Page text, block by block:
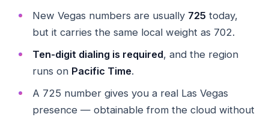
New Vegas numbers are usually 725 today,
but it carries the same local weight as 702.
Ten-digit dialing is required, and the region
runs on Pacific Time.
A 725 number gives you a real Las Vegas
presence — obtainable from the cloud without